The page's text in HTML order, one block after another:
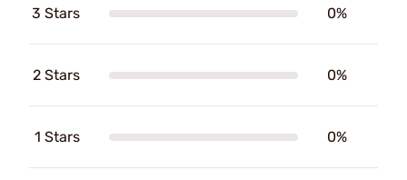
3 Stars 0%
2 Stars 0%
1 Stars 0%